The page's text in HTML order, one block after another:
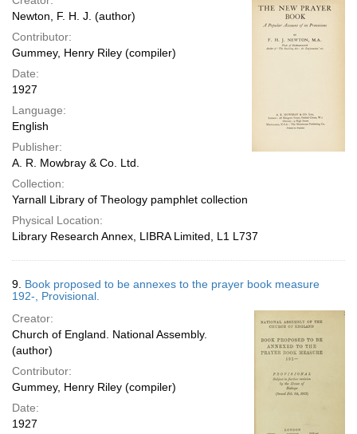
Newton, F. H. J. (author)
Contributor:
Gummey, Henry Riley (compiler)
Date:
1927
Language:
English
Publisher:
A. R. Mowbray & Co. Ltd.
Collection:
Yarnall Library of Theology pamphlet collection
Physical Location:
Library Research Annex, LIBRA Limited, L1 L737
9. Book proposed to be annexes to the prayer book measure
192-, Provisional.
Creator:
Church of England. National Assembly.
(author)
Contributor:
Gummey, Henry Riley (compiler)
Date:
1927